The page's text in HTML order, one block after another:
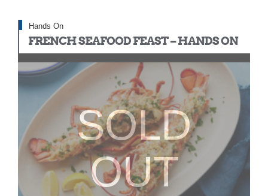
Hands On
FRENCH SEAFOOD FEAST – HANDS ON
SOLD
OUT